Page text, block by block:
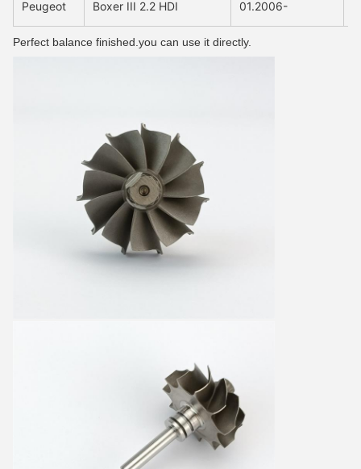
Peugeot Boxer III 2.2 HDI 01.2006-
Perfect balance finished.you can use it directly.